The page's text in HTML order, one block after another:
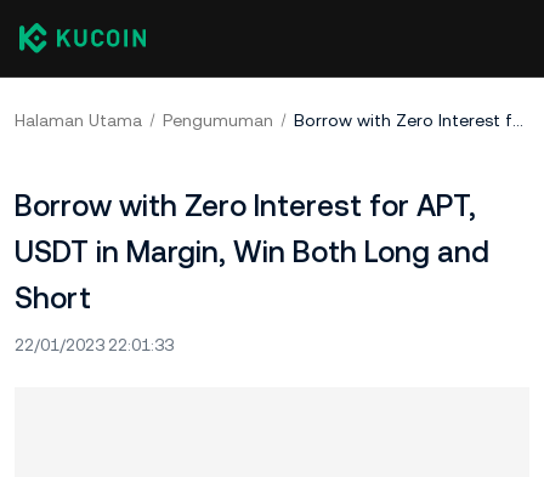
Halaman Utama Pengumuman Borrow with Zero Interest for APT, USDT in Margin, Win Both Long and Short
Borrow with Zero Interest for APT,
USDT in Margin, Win Both Long and
Short
22/01/2023 22:01:33